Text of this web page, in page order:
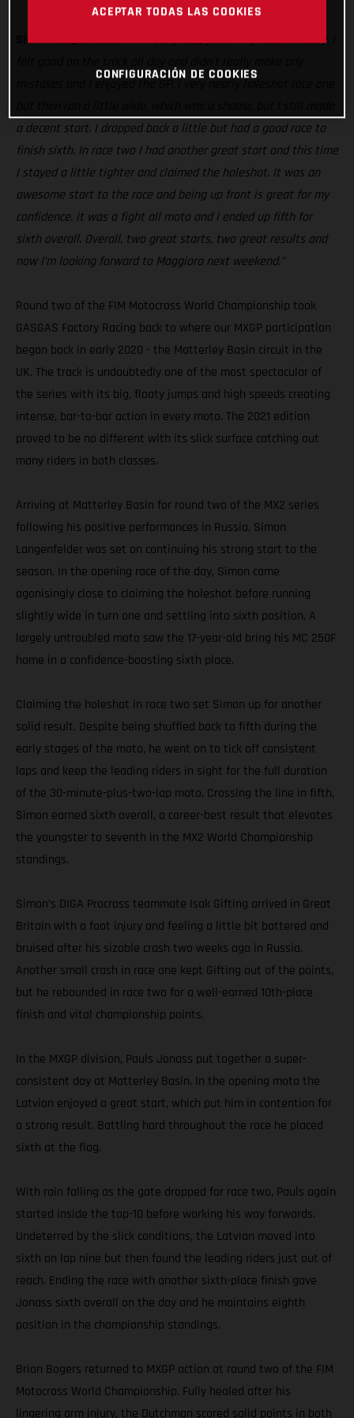
Simon Langenfelder:“I’m really happy with my results today. I
a decent start. I dropped back a little but had a good race to
finish sixth. In race two I had another great start and this time
I stayed a little tighter and claimed the holeshot. It was an
awesome start to the race and being up front is great for my
confidence. It was a fight all moto and I ended up fifth for
sixth overall. Overall, two great starts, two great results and
now I’m looking forward to Maggiora next weekend.”
Round two of the FIM Motocross World Championship took
GASGAS Factory Racing back to where our MXGP participation
began back in early 2020 - the Matterley Basin circuit in the
UK. The track is undoubtedly one of the most spectacular of
the series with its big, floaty jumps and high speeds creating
intense, bar-to-bar action in every moto. The 2021 edition
proved to be no different with its slick surface catching out
many riders in both classes.
Arriving at Matterley Basin for round two of the MX2 series
following his positive performances in Russia, Simon
Langenfelder was set on continuing his strong start to the
season. In the opening race of the day, Simon came
agonisingly close to claiming the holeshot before running
slightly wide in turn one and settling into sixth position. A
largely untroubled moto saw the 17-year-old bring his MC 250F
home in a confidence-boosting sixth place.
Claiming the holeshot in race two set Simon up for another
solid result. Despite being shuffled back to fifth during the
early stages of the moto, he went on to tick off consistent
laps and keep the leading riders in sight for the full duration
of the 30-minute-plus-two-lap moto. Crossing the line in fifth,
Simon earned sixth overall, a career-best result that elevates
the youngster to seventh in the MX2 World Championship
standings.
Simon’s DIGA Procross teammate Isak Gifting arrived in Great
Britain with a foot injury and feeling a little bit battered and
bruised after his sizable crash two weeks ago in Russia.
Another small crash in race one kept Gifting out of the points,
but he rebounded in race two for a well-earned 10th-place
finish and vital championship points.
In the MXGP division, Pauls Jonass put together a super-
consistent day at Matterley Basin. In the opening moto the
Latvian enjoyed a great start, which put him in contention for
a strong result. Battling hard throughout the race he placed
sixth at the flag.
With rain falling as the gate dropped for race two, Pauls again
started inside the top-10 before working his way forwards.
Undeterred by the slick conditions, the Latvian moved into
sixth on lap nine but then found the leading riders just out of
reach. Ending the race with another sixth-place finish gave
Jonass sixth overall on the day and he maintains eighth
position in the championship standings.
Brian Bogers returned to MXGP action at round two of the FIM
Motocross World Championship. Fully healed after his
lingering arm injury, the Dutchman scored solid points in both
ACEPTAR TODAS LAS COOKIES
CONFIGURACIÓN DE COOKIES